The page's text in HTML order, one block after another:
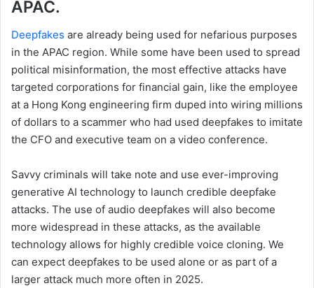
APAC.
Deepfakes are already being used for nefarious purposes
in the APAC region. While some have been used to spread
political misinformation, the most effective attacks have
targeted corporations for financial gain, like the employee
at a Hong Kong engineering firm duped into wiring millions
of dollars to a scammer who had used deepfakes to imitate
the CFO and executive team on a video conference.
Savvy criminals will take note and use ever-improving
generative AI technology to launch credible deepfake
attacks. The use of audio deepfakes will also become
more widespread in these attacks, as the available
technology allows for highly credible voice cloning. We
can expect deepfakes to be used alone or as part of a
larger attack much more often in 2025.